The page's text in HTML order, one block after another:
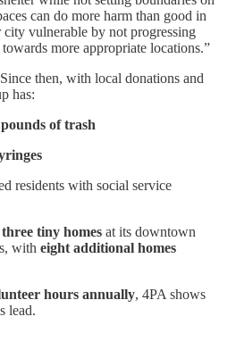
can do more harm than good in
vulnerable by not progressing
more appropriate locations.”
Since then, with local donations and
has:
of trash
residents with social service
three tiny homes at its downtown
with eight additional homes
hours annually, 4PA shows
lead.